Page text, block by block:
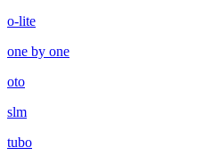
o-lite
one by one
oto
slm
tubo